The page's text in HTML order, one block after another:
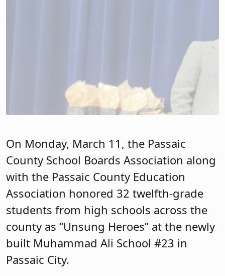
County School Boards Association along
with the Passaic County Education
Association honored 32 twelfth-grade
students from high schools across the
county as “Unsung Heroes” at the newly
Passaic City.
Unsung Heroes make outstanding
contributions to their schools and
communities, even though they are
often overlooked under traditional
student recognition guidelines. Unsung
Heroes can be students who make their
school a better place because of their